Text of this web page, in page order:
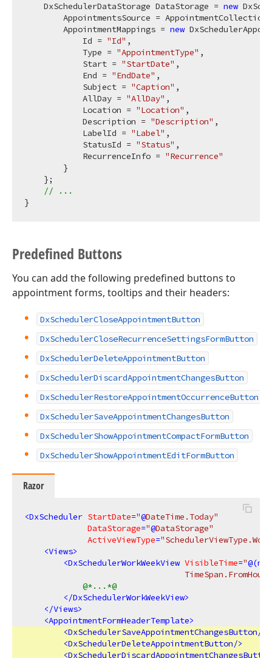
    DxSchedulerDataStorage DataStorage =
new
AppointmentsSource =
        AppointmentMappings =
new
            Id =
"Id" ,
            Type =
"AppointmentType" ,
            Start =
"StartDate" ,
            End =
"EndDate" ,
            Subject =
"Caption" ,
            AllDay =
"AllDay" ,
            Location =
"Location" ,
            Description =
"Description" ,
            LabelId =
"Label" ,
            StatusId =
"Status" ,
            RecurrenceInfo =
"Recurrence"
        }
    };
// ...
Predefined Buttons
You can add the following predefined buttons to
appointment forms, tooltips and their headers:
DxSchedulerCloseAppointmentButton
DxSchedulerCloseRecurrenceSettingsFormButton
DxSchedulerDeleteAppointmentButton
DxSchedulerDiscardAppointmentChangesButton
DxSchedulerRestoreAppointmentOccurrenceButton
DxSchedulerSaveAppointmentChangesButton
DxSchedulerShowAppointmentCompactFormButton
DxSchedulerShowAppointmentEditFormButton
Razor
<DxScheduler StartDate="@DateTime.Today"
DataStorage="@DataStorage"
ActiveViewType=
<Views>
<DxSchedulerWorkWeekView VisibleTime="@(new
                                 TimeSpan.FromHours
@*...*@
</DxSchedulerWorkWeekView>
</Views>
<AppointmentFormHeaderTemplate>
<DxSchedulerSaveAppointmentChangesButton/>
<DxSchedulerDeleteAppointmentButton/>
<DxSchedulerDiscardAppointmentChangesButton